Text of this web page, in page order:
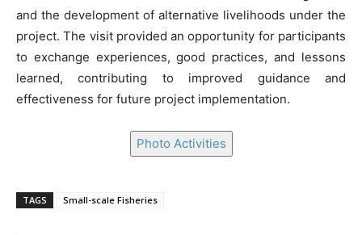
and the development of alternative livelihoods under the
project. The visit provided an opportunity for participants
to exchange experiences, good practices, and lessons
learned, contributing to improved guidance and
effectiveness for future project implementation.
Photo Activities
TAGS Small-scale Fisheries